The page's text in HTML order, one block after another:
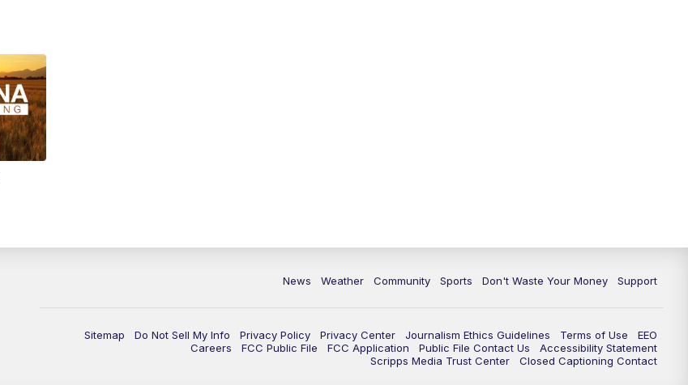
News Weather Community Sports Don't Waste Your Money Support
Sitemap Do Not Sell My Info Privacy Policy Privacy Center Journalism Ethics Guidelines Terms of Use
EEO
Careers
FCC Public File FCC Application Public File Contact Us
Accessibility Statement
Scripps Media Trust Center
Closed Captioning Contact